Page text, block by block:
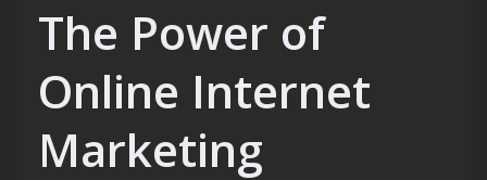
The Power of
Online Internet
Marketing